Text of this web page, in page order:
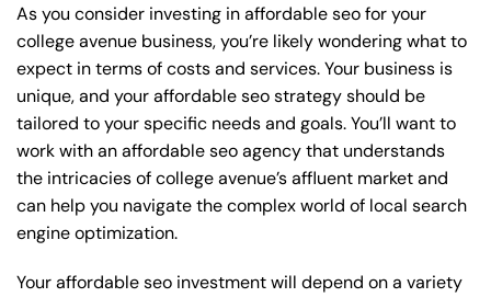
As you consider investing in affordable seo for your
college avenue business, you’re likely wondering what to
expect in terms of costs and services. Your business is
unique, and your affordable seo strategy should be
tailored to your specific needs and goals. You’ll want to
work with an affordable seo agency that understands
the intricacies of college avenue’s affluent market and
can help you navigate the complex world of local search
engine optimization.
Your affordable seo investment will depend on a variety